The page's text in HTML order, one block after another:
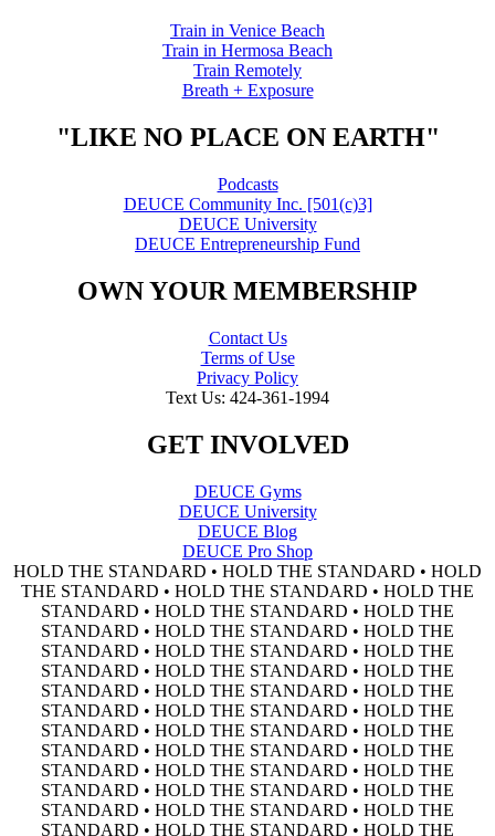
Train in Venice Beach
Train in Hermosa Beach
Train Remotely
Breath + Exposure
"LIKE NO PLACE ON EARTH"
Podcasts
DEUCE Community Inc. [501(c)3]
DEUCE University
DEUCE Entrepreneurship Fund
OWN YOUR MEMBERSHIP
Contact Us
Terms of Use
Privacy Policy
Text Us: 424-361-1994
GET INVOLVED
DEUCE Gyms
DEUCE University
DEUCE Blog
DEUCE Pro Shop
HOLD THE STANDARD • HOLD THE STANDARD • HOLD
THE STANDARD • HOLD THE STANDARD • HOLD THE
STANDARD • HOLD THE STANDARD • HOLD THE
STANDARD • HOLD THE STANDARD • HOLD THE
STANDARD • HOLD THE STANDARD • HOLD THE
STANDARD • HOLD THE STANDARD • HOLD THE
STANDARD • HOLD THE STANDARD • HOLD THE
STANDARD • HOLD THE STANDARD • HOLD THE
STANDARD • HOLD THE STANDARD • HOLD THE
STANDARD • HOLD THE STANDARD • HOLD THE
STANDARD • HOLD THE STANDARD • HOLD THE
STANDARD • HOLD THE STANDARD • HOLD THE
STANDARD • HOLD THE STANDARD • HOLD THE
STANDARD • HOLD THE STANDARD • HOLD THE